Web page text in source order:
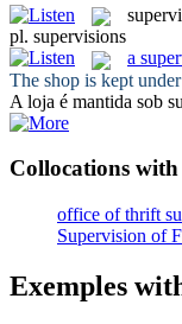
pl. supervisions
a
The shop is kept
A loja é mantida sob
Collocations
office of thrift
Supervision of
Exemples